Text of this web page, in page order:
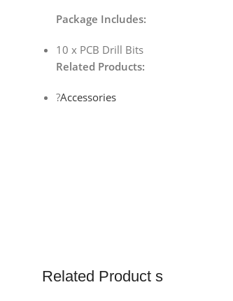
Package Includes:
10 x PCB Drill Bits
Related Products:
?Accessories
Related Product s